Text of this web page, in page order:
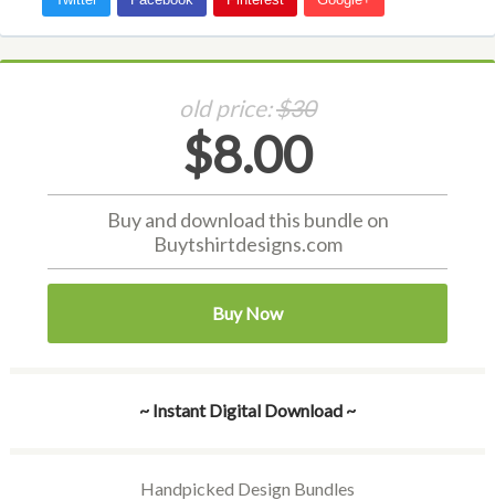
old price:$30
$8.00
Buy and download this bundle on
Buytshirtdesigns.com
Buy Now
~ Instant Digital Download ~
Handpicked Design Bundles